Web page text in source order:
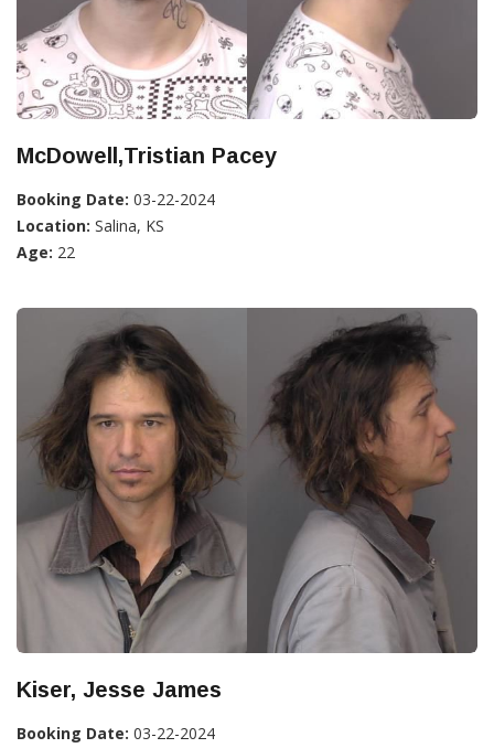
McDowell,Tristian Pacey
Booking Date: 03-22-2024
Location: Salina, KS
Age: 22
Kiser, Jesse James
Booking Date: 03-22-2024